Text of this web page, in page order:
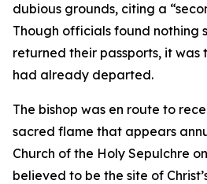
dubious grounds, citing a
Though officials found nothing
returned their passports, it
had already departed.
The bishop was en route to
sacred flame that appears
Church of the Holy Sepulchre
believed to be the site of